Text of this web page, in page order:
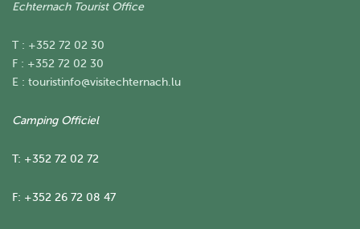
Echternach Tourist Office
T : +352 72 02 30
F : +352 72 02 30
E : touristinfo@visitechternach.lu
Camping Officiel
T: +352 72 02 72
F: +352 26 72 08 47